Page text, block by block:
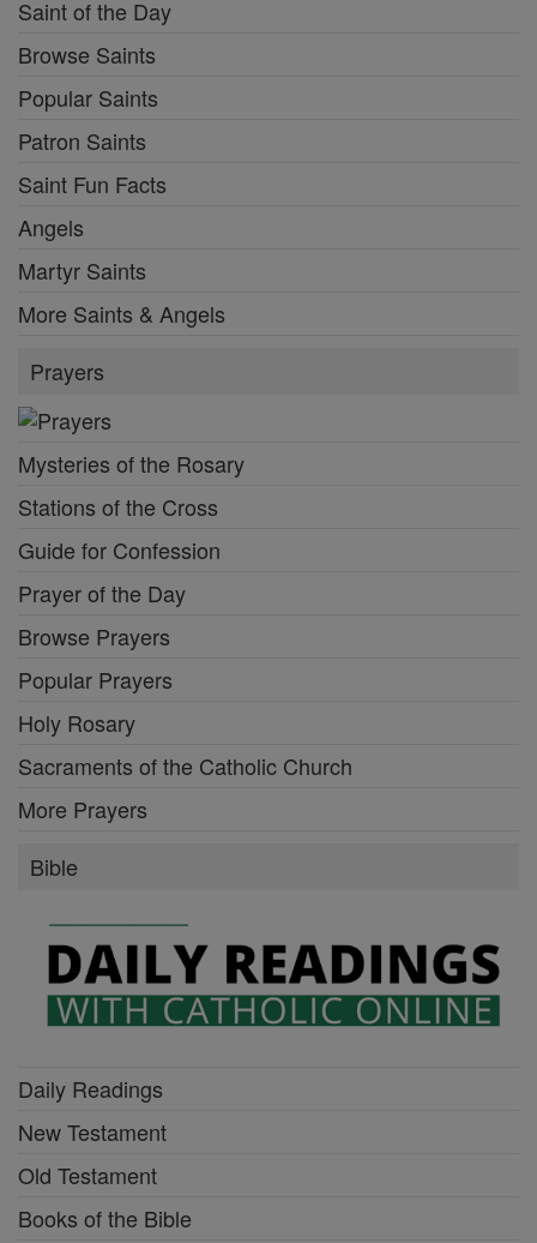
Saint of the Day
Browse Saints
Popular Saints
Patron Saints
Saint Fun Facts
Angels
Martyr Saints
More Saints & Angels
Prayers
Mysteries of the Rosary
Stations of the Cross
Guide for Confession
Prayer of the Day
Browse Prayers
Popular Prayers
Holy Rosary
Sacraments of the Catholic Church
More Prayers
Bible
Daily Readings
New Testament
Old Testament
Books of the Bible